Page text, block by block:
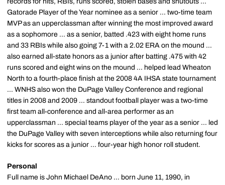
Gatorade Player of the Year nominee as a senior ... two-time team
MVP as an upperclassman after winning the most improved award
as a sophomore ... as a senior, batted .423 with eight home runs
and 33 RBIs while also going 7-1 with a 2.02 ERA on the mound ...
also earned all-state honors as a junior after batting .475 with 42
runs scored and eight wins on the mound ... helped lead Wheaton
North to a fourth-place finish at the 2008 4A IHSA state tournament
... WNHS also won the DuPage Valley Conference and regional
titles in 2008 and 2009 ... standout football player was a two-time
first team all-conference and all-area performer as an
upperclassman ... special teams player of the year as a senior ... led
the DuPage Valley with seven interceptions while also returning four
kicks for scores as a junior ... four-year high honor roll student.
Personal
Full name is John Michael DeAno ... born June 11, 1990, in